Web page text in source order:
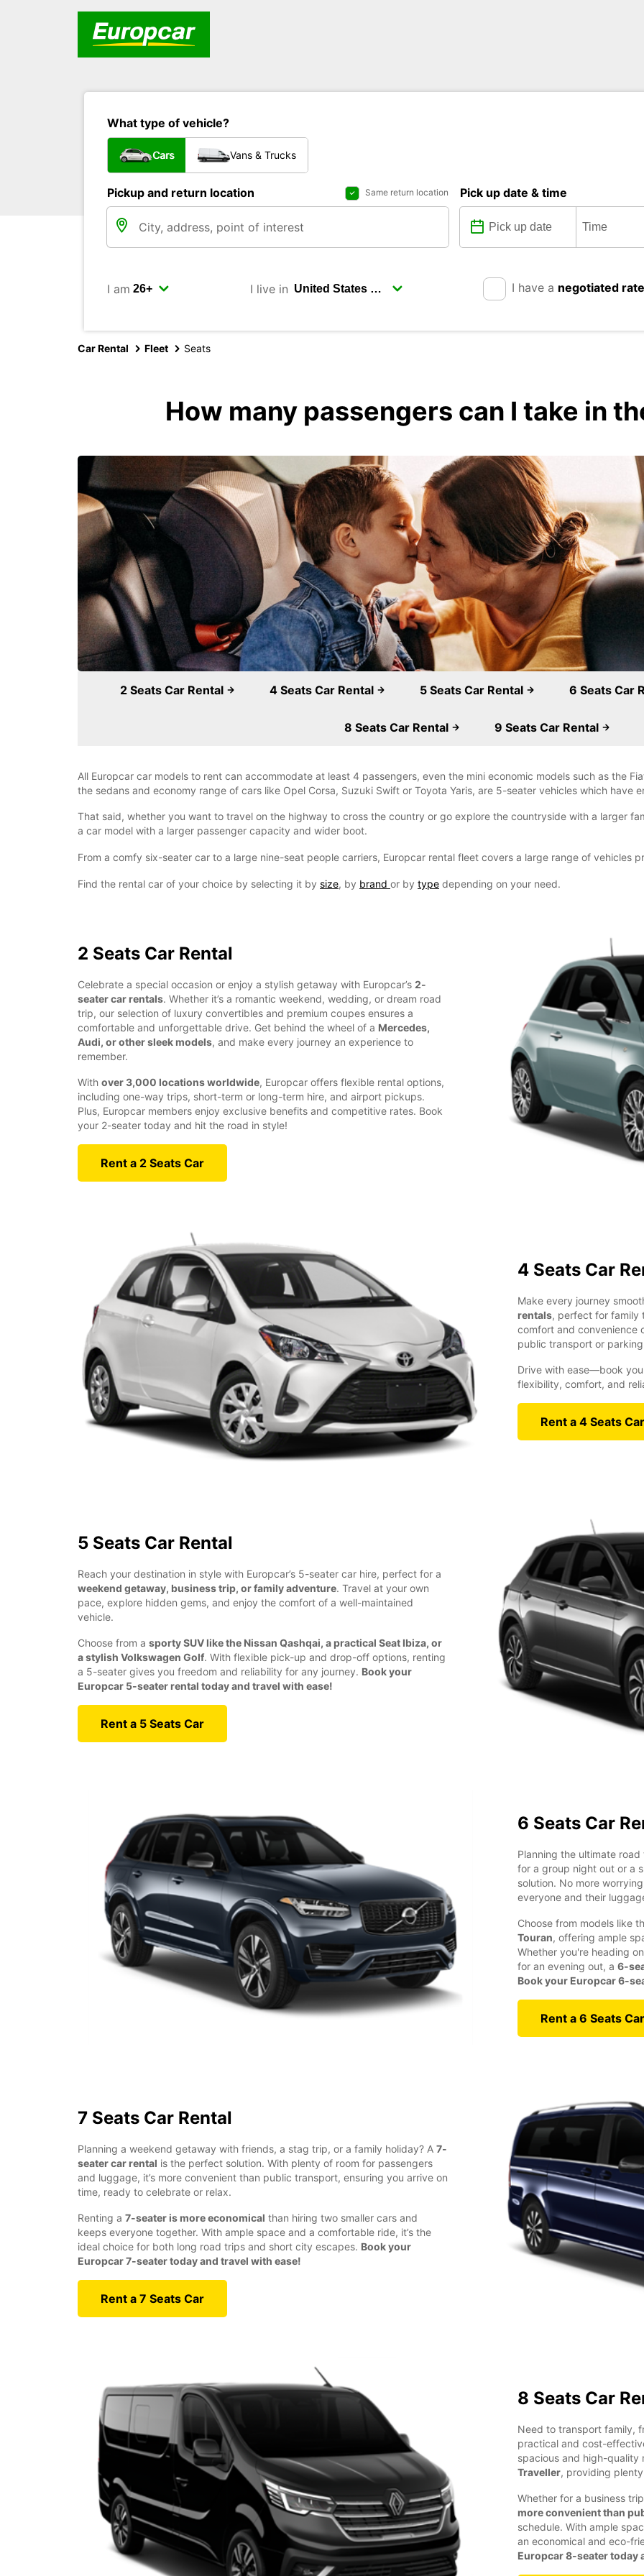
What type of vehicle?
Cars Vans & Trucks
Pickup and return location Same return location Pick up date & time
I am I live in I have a negotiated rate
Car Rental Fleet Seats
How many passengers can I take in
2 Seats Car Rental 4 Seats Car Rental 5 Seats Car Rental 6 Seats Car
8 Seats Car Rental 9 Seats Car Rental
All Europcar car models to rent can accommodate at least 4 passengers, even the mini economic models such as the
the sedans and economy range of cars like Opel Corsa, Suzuki Swift or Toyota Yaris, are 5-seater vehicles which have
That said, whether you want to travel on the highway to cross the country or go explore the countryside with a larger
a car model with a larger passenger capacity and wider boot.
From a comfy six-seater car to a large nine-seat people carriers, Europcar rental fleet covers a large range of vehicles
Find the rental car of your choice by selecting it by size, by brand or by type depending on your need.
2 Seats Car Rental
Celebrate a special occasion or enjoy a stylish getaway with Europcar’s 2-
seater car rentals. Whether it’s a romantic weekend, wedding, or dream road
trip, our selection of luxury convertibles and premium coupes ensures a
comfortable and unforgettable drive. Get behind the wheel of a Mercedes,
Audi, or other sleek models, and make every journey an experience to
remember.
With over 3,000 locations worldwide, Europcar offers flexible rental options,
including one-way trips, short-term or long-term hire, and airport pickups.
Plus, Europcar members enjoy exclusive benefits and competitive rates. Book
your 2-seater today and hit the road in style!
Rent a 2 Seats Car
4 Seats Car
Make every journey
rentals, perfect for family
comfort and convenience
public transport or
Drive with ease—book
flexibility, comfort, and
Rent a 4 Seats Car
5 Seats Car Rental
Reach your destination in style with Europcar’s 5-seater car hire, perfect for a
weekend getaway, business trip, or family adventure. Travel at your own
pace, explore hidden gems, and enjoy the comfort of a well-maintained
vehicle.
Choose from a sporty SUV like the Nissan Qashqai, a practical Seat Ibiza, or
a stylish Volkswagen Golf. With flexible pick-up and drop-off options, renting
a 5-seater gives you freedom and reliability for any journey. Book your
Europcar 5-seater rental today and travel with ease!
Rent a 5 Seats Car
6 Seats Car
Planning the ultimate
for a group night out or a
solution. No more
everyone and their
Choose from models like
Touran, offering ample
Whether you're heading
for an evening out, a 6-
Book your Europcar 6-
Rent a 6 Seats Car
7 Seats Car Rental
Planning a weekend getaway with friends, a stag trip, or a family holiday? A 7-
seater car rental is the perfect solution. With plenty of room for passengers
and luggage, it’s more convenient than public transport, ensuring you arrive on
time, ready to celebrate or relax.
Renting a 7-seater is more economical than hiring two smaller cars and
keeps everyone together. With ample space and a comfortable ride, it’s the
ideal choice for both long road trips and short city escapes. Book your
Europcar 7-seater today and travel with ease!
Rent a 7 Seats Car
8 Seats Car
Need to transport family,
practical and cost-
spacious and high-quality
Traveller, providing
Whether for a business
more convenient than
schedule. With ample
an economical and eco-
Europcar 8-seater today